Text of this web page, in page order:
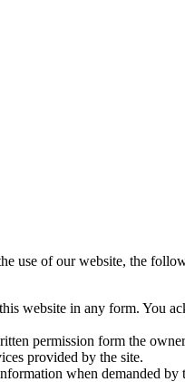
use of our website, the
website in any form. You
permission form the
provided by the site.
when demanded